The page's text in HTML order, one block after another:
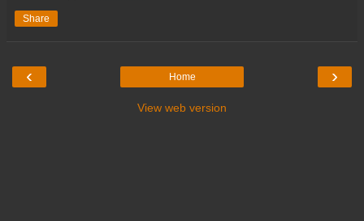
Share
‹ ›
Home
View web version